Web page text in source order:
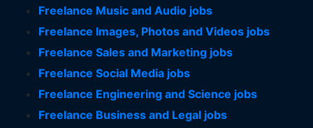
Freelance Music and Audio jobs
Freelance Images, Photos and Videos jobs
Freelance Sales and Marketing jobs
Freelance Social Media jobs
Freelance Engineering and Science jobs
Freelance Business and Legal jobs